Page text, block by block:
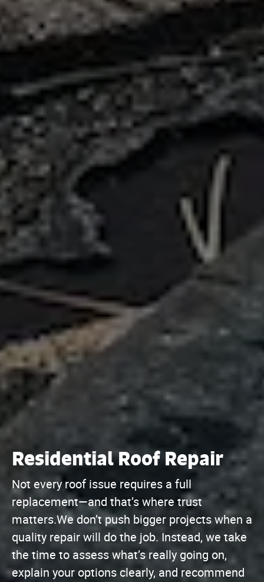
Residential Roof Repair
Not every roof issue requires a full
replacement—and that’s where trust
matters.We don’t push bigger projects when a
quality repair will do the job. Instead, we take
the time to assess what’s really going on,
explain your options clearly, and recommend